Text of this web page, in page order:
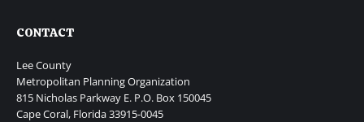
CONTACT
Lee County
Metropolitan Planning Organization
815 Nicholas Parkway E. P.O. Box 150045
Cape Coral, Florida 33915-0045